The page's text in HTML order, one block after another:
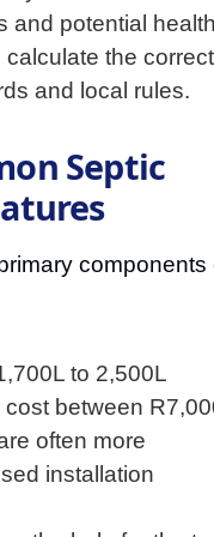
and potential
calculate the correct
and local rules.
Septic
components
to 2,500L
between
often more
installation